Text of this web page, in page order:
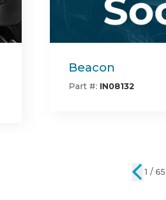
Center Bed Rack
Part #:IN08142
2 / 65